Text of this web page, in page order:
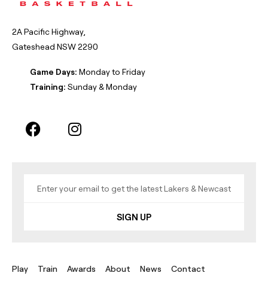
2A Pacific Highway,
Gateshead NSW 2290
Game Days: Monday to Friday
Training: Sunday & Monday
SIGN UP
Play Train Awards About News Contact